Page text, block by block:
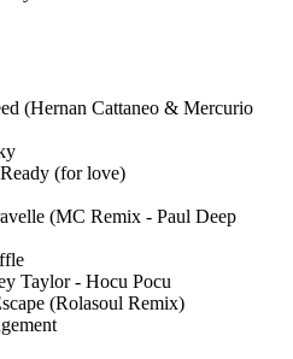
(Hernan Cattaneo & Mercurio
(for love)
(MC Remix - Paul Deep
Taylor - Hocu Pocu
(Rolasoul Remix)